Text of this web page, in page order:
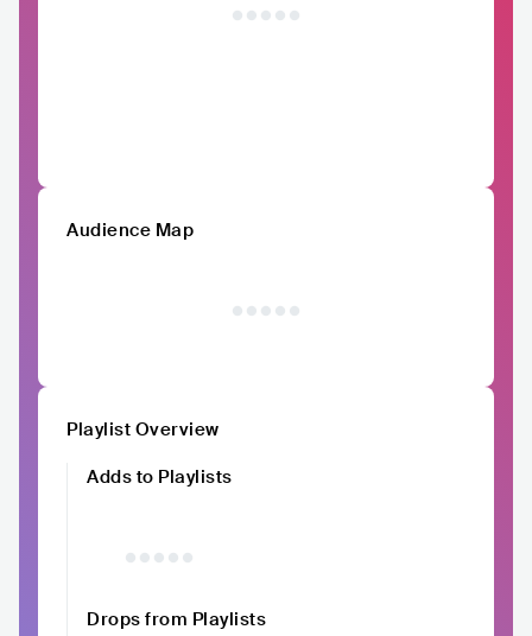
Audience Map
Playlist Overview
Adds to Playlists
Drops from Playlists